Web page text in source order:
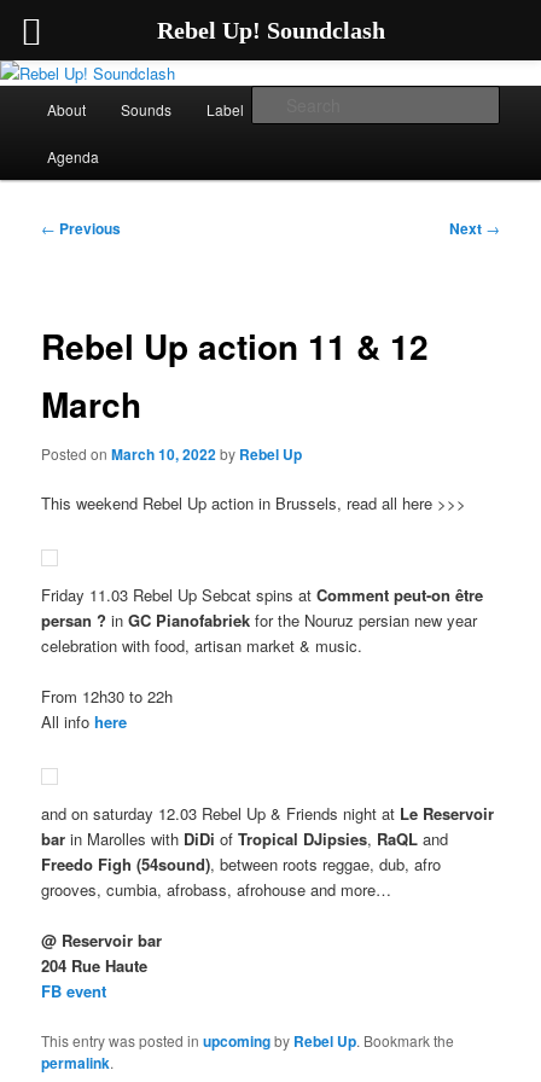
Skip
primary
contentRebel Up! Soundclash
Sounds from the global underground
About Sounds Label
Agenda
Post
← Previous Next →
Rebel Up action 11 & 12
March
Posted onMarch 10, 2022by Rebel Up
This weekend Rebel Up action in Brussels, read all here >>>
Friday 11.03 Rebel Up Sebcat spins atComment peut-on être
persan ? inGC Pianofabriek for the Nouruz persian new year
celebration with food, artisan market & music.
From 12h30 to 22h
All infohere
and on saturday 12.03 Rebel Up & Friends night at Le Reservoir
bar in Marolles with DiDiofTropical DJipsies, RaQL and
Freedo Figh (54sound), between roots reggae, dub, afro
grooves, cumbia, afrobass, afrohouse and more…
@ Reservoir bar
204 Rue Haute
FB event
This entry was posted inupcomingby Rebel Up. Bookmark the
permalink.
Rebel Up! Soundclash